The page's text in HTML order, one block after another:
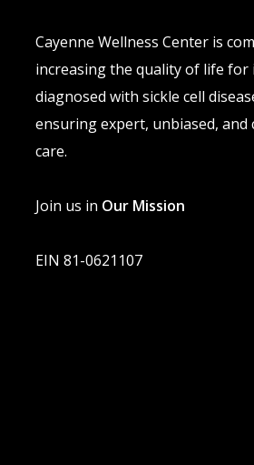
Cayenne Wellness Center is
increasing the quality of life for
diagnosed with sickle cell
ensuring expert, unbiased, and
care.
Join us in Our Mission
EIN 81-0621107